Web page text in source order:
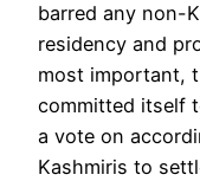
barred any non-
residency and
most important,
committed itself
a vote on
Kashmiris to